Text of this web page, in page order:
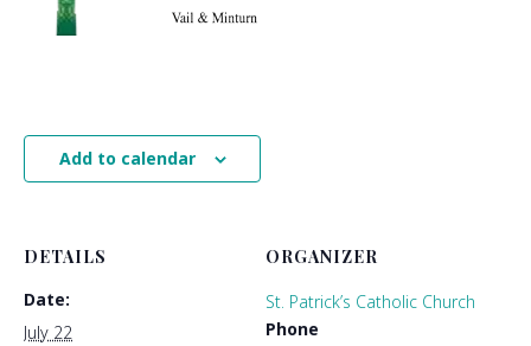
Add to calendar
DETAILS
Date:
July 22
ORGANIZER
St. Patrick’s Catholic Church
Phone